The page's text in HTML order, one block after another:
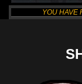
YOU HAVE